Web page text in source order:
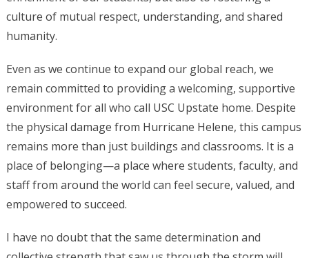
culture of mutual respect, understanding, and shared
humanity.
Even as we continue to expand our global reach, we
remain committed to providing a welcoming, supportive
environment for all who call USC Upstate home. Despite
the physical damage from Hurricane Helene, this campus
remains more than just buildings and classrooms. It is a
place of belonging—a place where students, faculty, and
staff from around the world can feel secure, valued, and
empowered to succeed.
I have no doubt that the same determination and